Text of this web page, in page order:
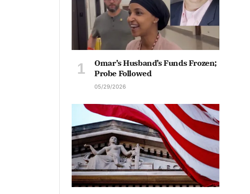
Omar’s Husband’s Funds Frozen;
Probe Followed
05/29/2026